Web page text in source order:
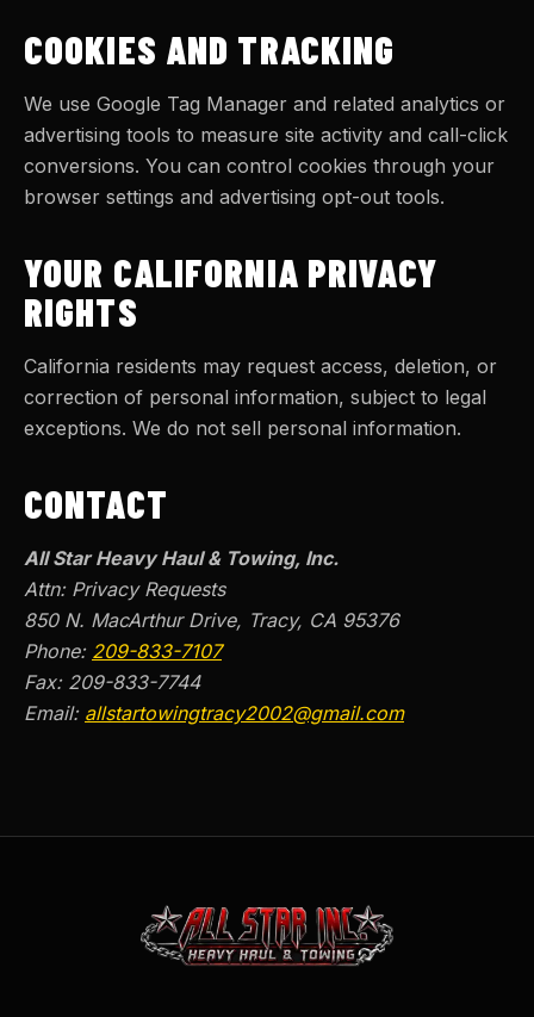
COOKIES AND TRACKING
We use Google Tag Manager and related analytics or
advertising tools to measure site activity and call-click
conversions. You can control cookies through your
browser settings and advertising opt-out tools.
YOUR CALIFORNIA PRIVACY
RIGHTS
California residents may request access, deletion, or
correction of personal information, subject to legal
exceptions. We do not sell personal information.
CONTACT
All Star Heavy Haul & Towing, Inc.
Attn: Privacy Requests
850 N. MacArthur Drive, Tracy, CA 95376
Phone: 209-833-7107
Fax: 209-833-7744
Email: allstartowingtracy2002@gmail.com